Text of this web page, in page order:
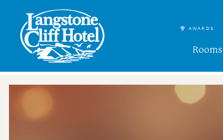
AWARDS
Rooms